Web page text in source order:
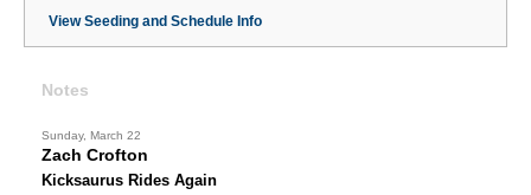
View Seeding and Schedule Info
Notes
Sunday, March 22
Zach Crofton
Kicksaurus Rides Again